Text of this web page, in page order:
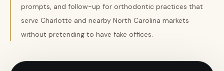
prompts, and follow-up for orthodontic practices that
serve Charlotte and nearby North Carolina markets
without pretending to have fake offices.